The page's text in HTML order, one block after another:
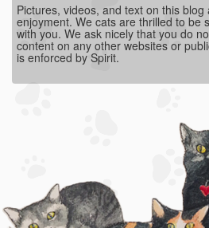
Pictures, videos, and text on this
enjoyment. We cats are thrilled to be
with you. We ask nicely that you do
content on any other websites or
is enforced by Spirit.